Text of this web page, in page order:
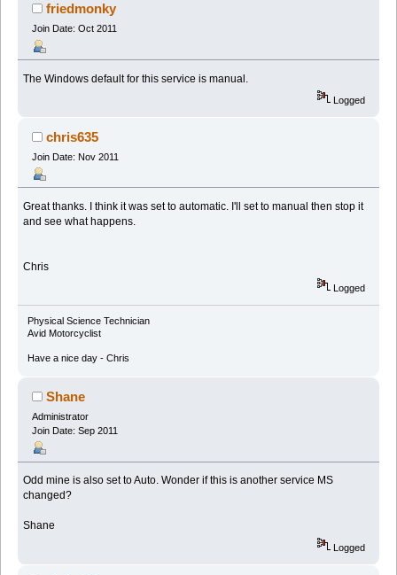
friedmonky
Join Date: Oct 2011
The Windows default for this service is manual.
Logged
chris635
Join Date: Nov 2011
Great thanks. I think it was set to automatic. I'll set to manual then stop it
and see what happens.
Chris
Logged
Physical Science Technician
Avid Motorcyclist
Have a nice day - Chris
Shane
Administrator
Join Date: Sep 2011
Odd mine is also set to Auto. Wonder if this is another service MS
changed?
Shane
Logged